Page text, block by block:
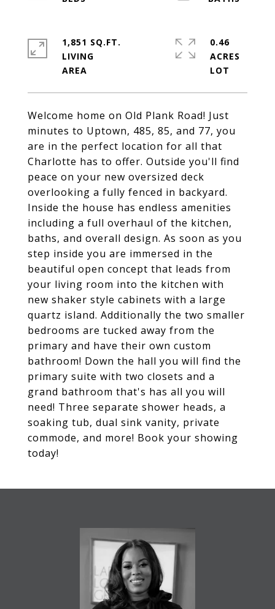
Welcome home on Old Plank Road! Just
minutes to Uptown, 485, 85, and 77, you
are in the perfect location for all that
Charlotte has to offer. Outside you'll find
peace on your new oversized deck
overlooking a fully fenced in backyard.
Inside the house has endless amenities
including a full overhaul of the kitchen,
baths, and overall design. As soon as you
step inside you are immersed in the
beautiful open concept that leads from
your living room into the kitchen with
new shaker style cabinets with a large
quartz island. Additionally the two smaller
bedrooms are tucked away from the
primary and have their own custom
bathroom! Down the hall you will find the
primary suite with two closets and a
grand bathroom that's has all you will
need! Three separate shower heads, a
soaking tub, dual sink vanity, private
commode, and more! Book your showing
today!
1,851 SQ.FT.
LIVING
0.46
ACRES